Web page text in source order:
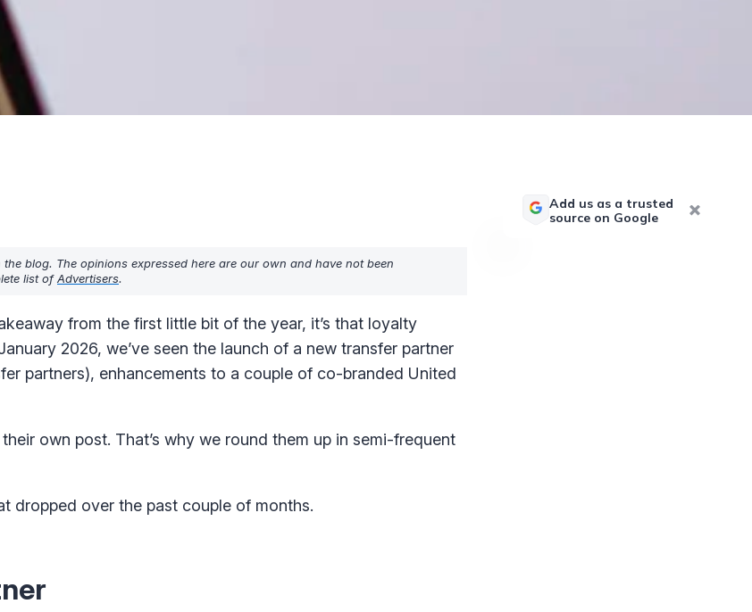
blog. The opinions expressed here are our own and have not been
list ofAdvertisers.
from the first little bit of the year, it’s that loyalty
2026, we’ve seen the launch of a new transfer partner
partners), enhancements to a couple of co-branded United
own post. That’s why we round them up in semi-frequent
dropped over the past couple of months.
Add us as a trusted
source on Google